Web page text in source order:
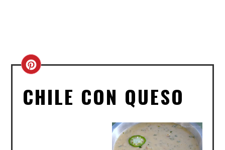
CHILE CON QUESO
CREATE
PINTEREST
PIN